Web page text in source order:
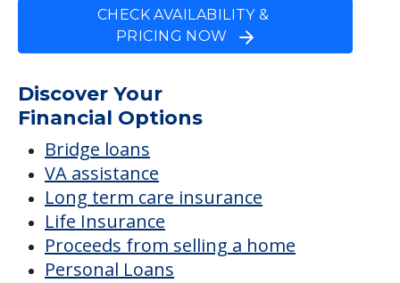
CHECK AVAILABILITY &
PRICING NOW
Discover Your
Financial Options
Bridge loans
VA assistance
Long term care insurance
Life Insurance
Proceeds from selling a home
Personal Loans